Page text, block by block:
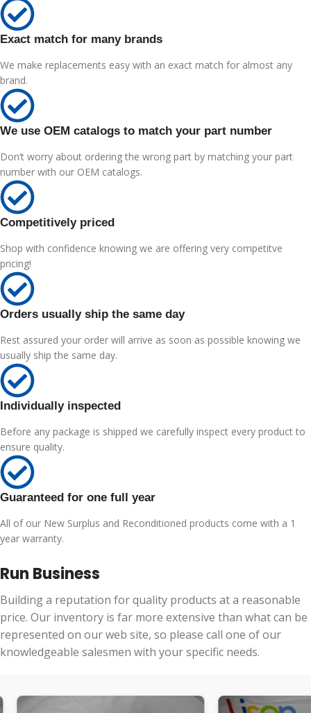
Exact match for many brands
We make replacements easy with an exact match for almost any
brand.
We use OEM catalogs to match your part number
Don’t worry about ordering the wrong part by matching your part
number with our OEM catalogs.
Competitively priced
Shop with confidence knowing we are offering very competitve
pricing!
Orders usually ship the same day
Rest assured your order will arrive as soon as possible knowing we
usually ship the same day.
Individually inspected
Before any package is shipped we carefully inspect every product to
ensure quality.
Guaranteed for one full year
All of our New Surplus and Reconditioned products come with a 1
year warranty.
Run Business
Building a reputation for quality products at a reasonable
price. Our inventory is far more extensive than what can be
represented on our web site, so please call one of our
knowledgeable salesmen with your specific needs.